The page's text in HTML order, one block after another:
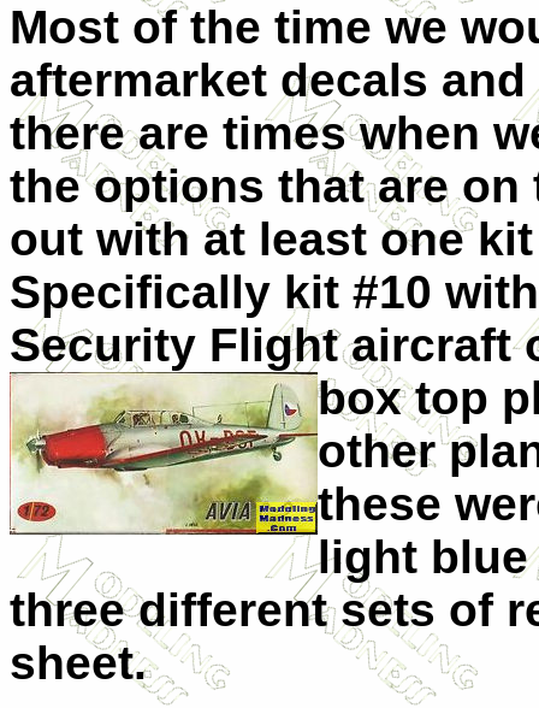
Most of the time we
aftermarket decals
there are times when
the options that are on
out with at least one
Specifically kit #10
Security Flight aircraft
box top
other
these
light blue
three different sets of
sheet.